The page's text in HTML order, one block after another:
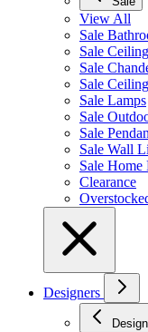
View All
Sale
Sale
Sale
Sale
Sale Lamps
Sale
Sale
Sale Wall
Sale Home
Clearance
Designers